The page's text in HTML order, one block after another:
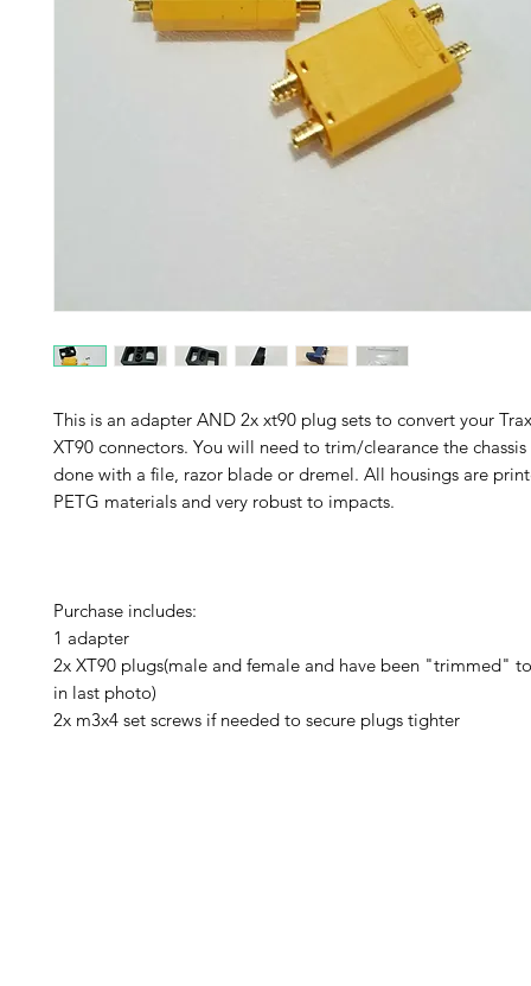
This is an adapter AND 2x xt90 plug sets to convert your
XT90 connectors. You will need to trim/clearance the
done with a file, razor blade or dremel. All housings are
PETG materials and very robust to impacts.
Purchase includes:
1 adapter
2x XT90 plugs(male and female and have been "trimmed"
in last photo)
2x m3x4 set screws if needed to secure plugs tighter